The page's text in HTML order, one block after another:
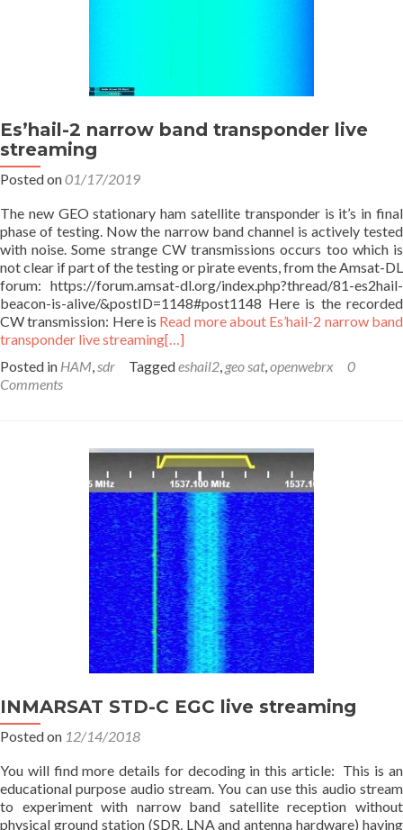
Es’hail-2 narrow band transponder live
streaming
Posted on01/17/2019
The new GEO stationary ham satellite transponder is it’s in final
phase of testing. Now the narrow band channel is actively tested
with noise. Some strange CW transmissions occurs too which is
not clear if part of the testing or pirate events, from the Amsat-DL
forum: https://forum.amsat-dl.org/index.php?thread/81-es2hail-
beacon-is-alive/&postID=1148#post1148 Here is the recorded
CW transmission: Here is Read more about Es’hail-2 narrow band
transponder live streaming[…]
Posted in HAM,sdr Taggedeshail2, geo sat,openwebrx
0
Comments
INMARSAT STD-C EGC live streaming
Posted on 12/14/2018
You will find more details for decoding in this article: This is an
educational purpose audio stream. You can use this audio stream
to experiment with narrow band satellite reception without
physical ground station (SDR, LNA and antenna hardware) having